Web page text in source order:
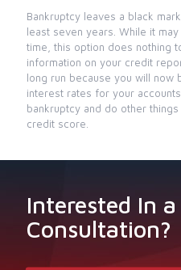
Bankruptcy leaves a black
least seven years. While it
time, this option does nothing
information on your credit
long run because you will now
interest rates for your
bankruptcy and do other
credit score.
Interested In
Consultation?